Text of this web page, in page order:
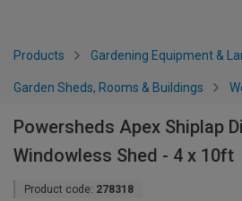
Products Gardening Equipment &
Garden Sheds, Rooms & Buildings
Powersheds Apex Shiplap
Windowless Shed - 4 x 10ft
Product code: 278318